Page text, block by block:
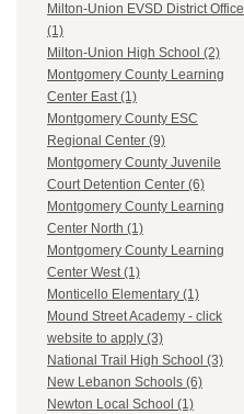
Milton-Union EVSD District Office
(1)
Milton-Union High School (2)
Montgomery County Learning
Center East (1)
Montgomery County ESC
Regional Center (9)
Montgomery County Juvenile
Court Detention Center (6)
Montgomery County Learning
Center North (1)
Montgomery County Learning
Center West (1)
Monticello Elementary (1)
Mound Street Academy - click
website to apply (3)
National Trail High School (3)
New Lebanon Schools (6)
Newton Local School (1)